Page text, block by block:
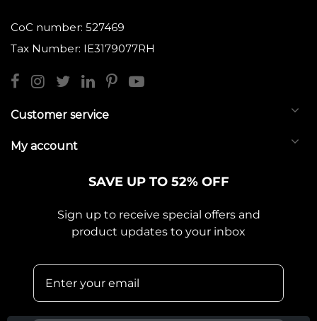
CoC number: 527469
Tax Number: IE3179077RH
Customer service
My account
SAVE UP TO 52% OFF
Sign up to receive special offers and
product updates to your inbox